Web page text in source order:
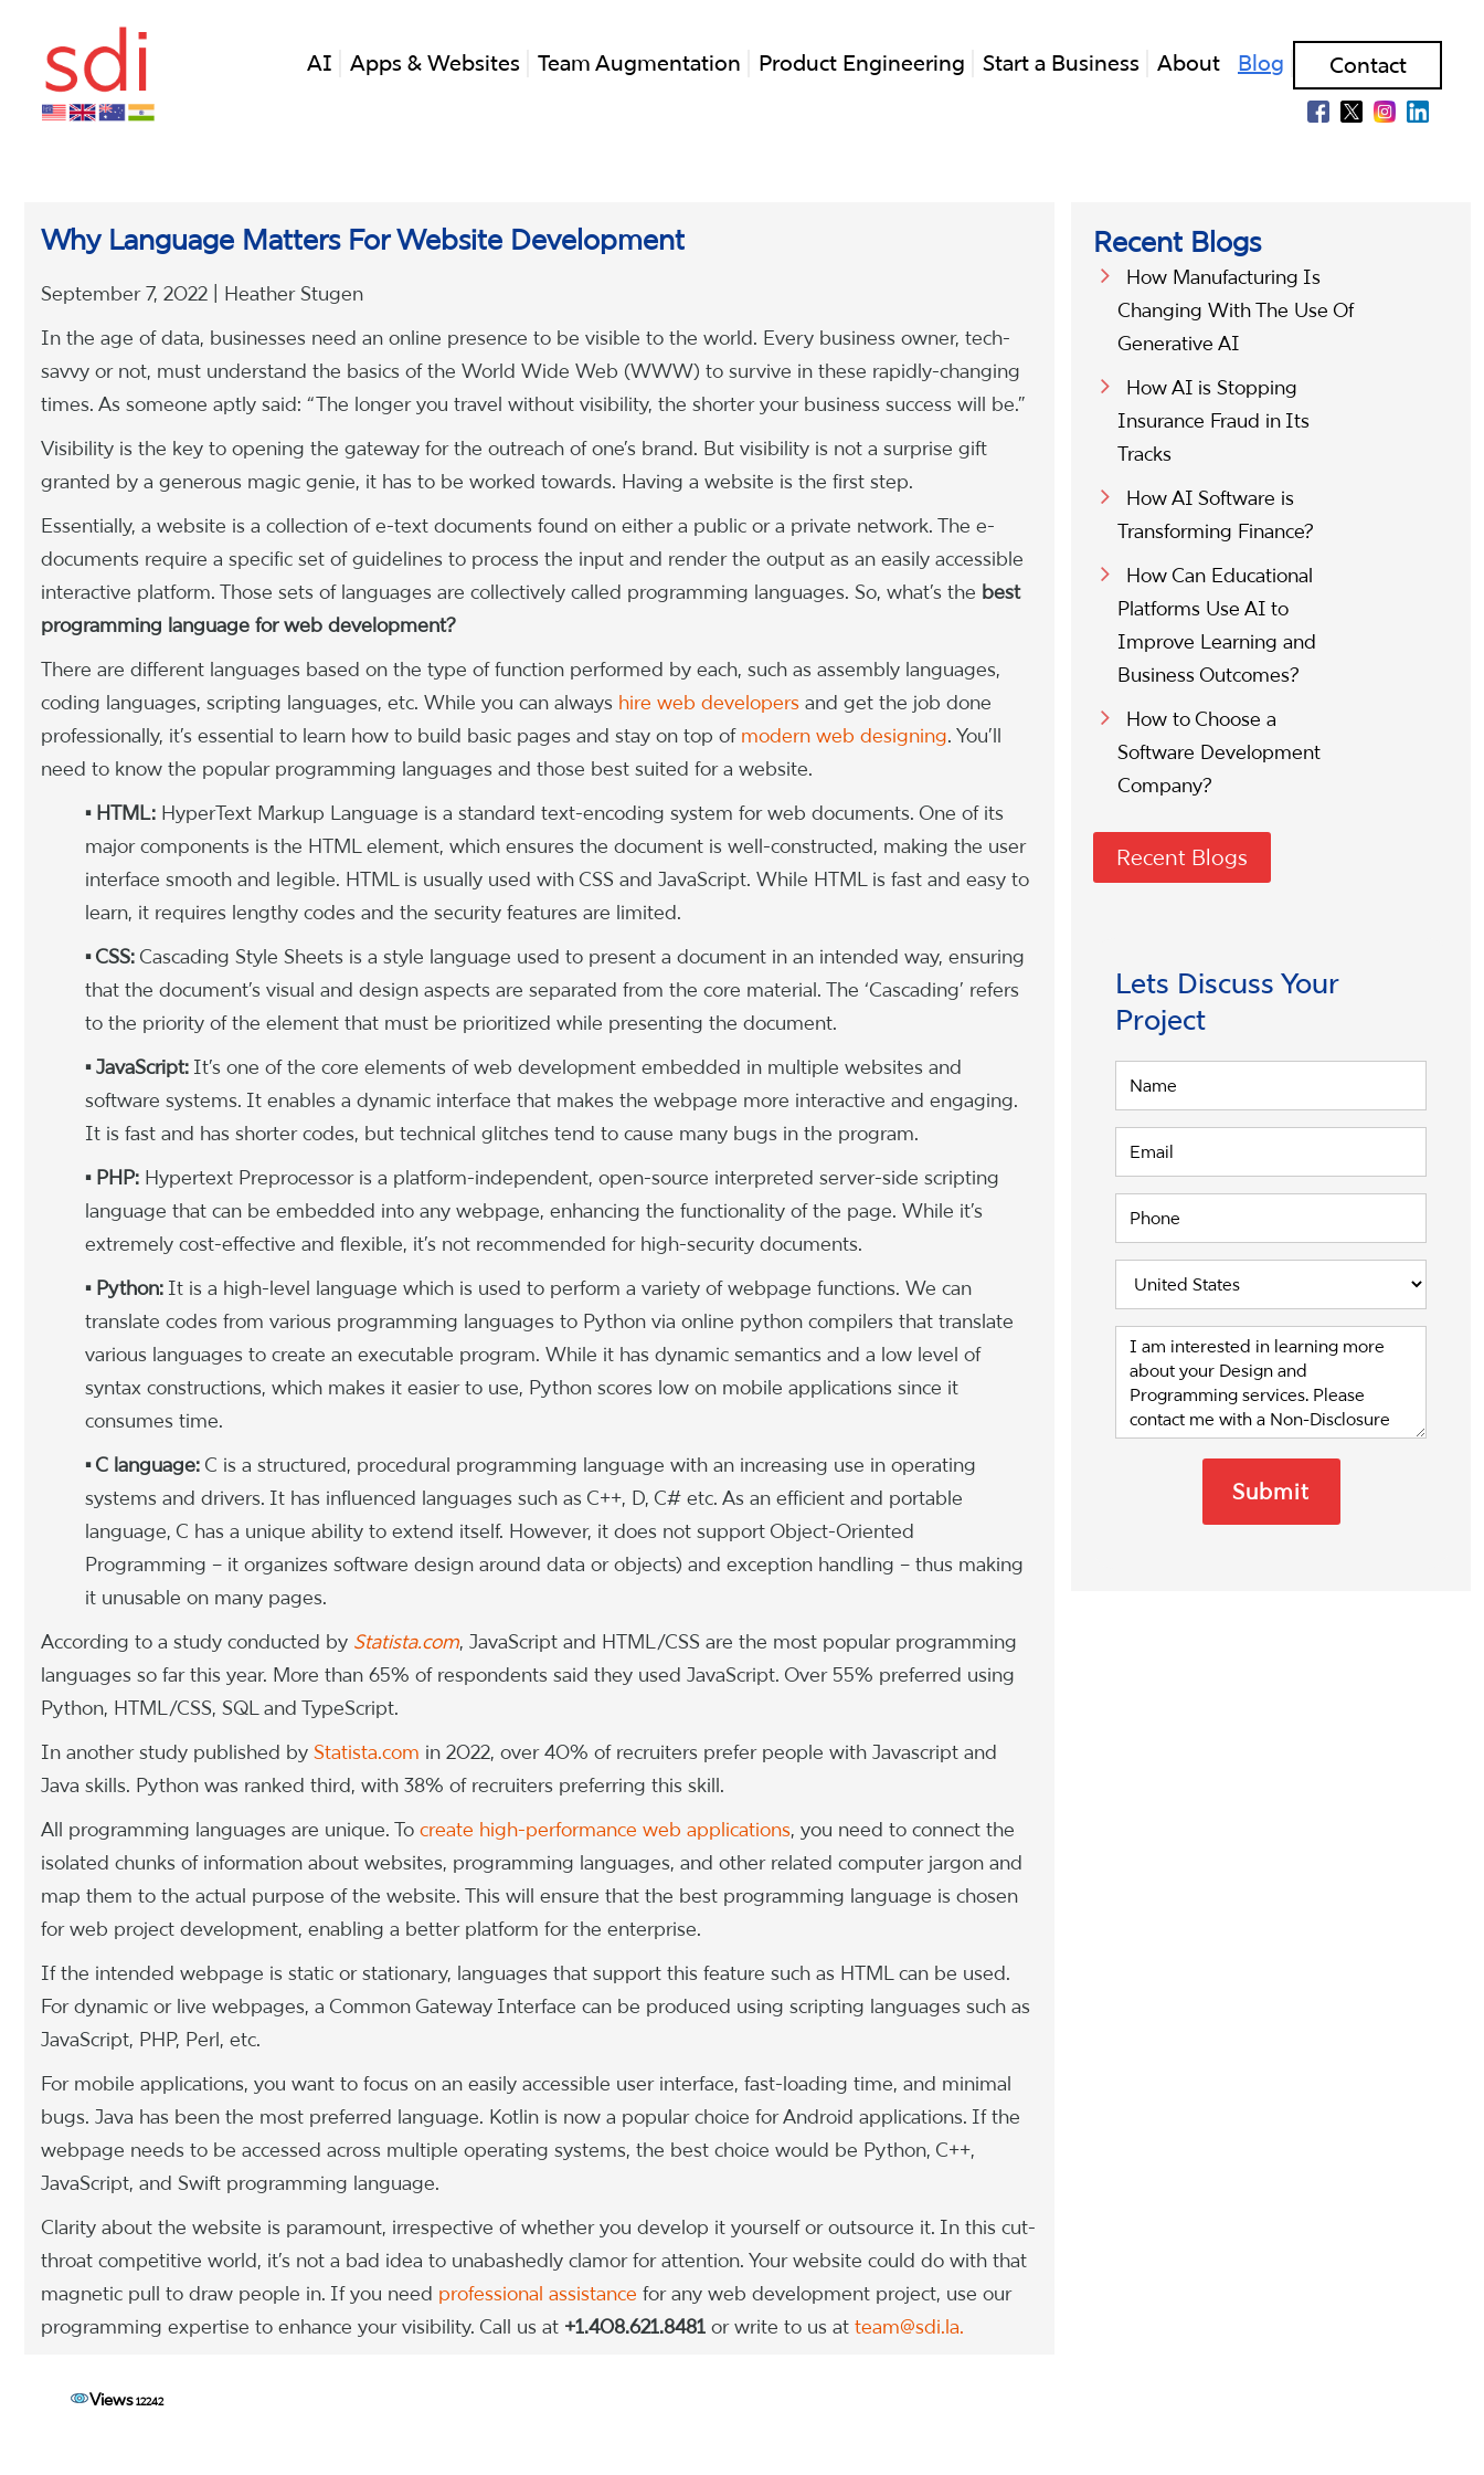
AI Apps & Websites Team Augmentation Product Engineering Start a Business About Blog Contact
Why Language Matters For Website Development
September 7, 2022 | Heather Stugen
In the age of data, businesses need an online presence to be visible to the world. Every business owner, tech-
savvy or not, must understand the basics of the World Wide Web (WWW) to survive in these rapidly-changing
times. As someone aptly said: “The longer you travel without visibility, the shorter your business success will be.”
Visibility is the key to opening the gateway for the outreach of one’s brand. But visibility is not a surprise gift
granted by a generous magic genie, it has to be worked towards. Having a website is the first step.
Essentially, a website is a collection of e-text documents found on either a public or a private network. The e-
documents require a specific set of guidelines to process the input and render the output as an easily accessible
interactive platform. Those sets of languages are collectively called programming languages. So, what’s the best
programming language for web development?
There are different languages based on the type of function performed by each, such as assembly languages,
coding languages, scripting languages, etc. While you can always hire web developers and get the job done
professionally, it’s essential to learn how to build basic pages and stay on top of modern web designing. You’ll
need to know the popular programming languages and those best suited for a website.
• HTML: HyperText Markup Language is a standard text-encoding system for web documents. One of its
major components is the HTML element, which ensures the document is well-constructed, making the user
interface smooth and legible. HTML is usually used with CSS and JavaScript. While HTML is fast and easy to
learn, it requires lengthy codes and the security features are limited.
• CSS: Cascading Style Sheets is a style language used to present a document in an intended way, ensuring
that the document’s visual and design aspects are separated from the core material. The ‘Cascading’ refers
to the priority of the element that must be prioritized while presenting the document.
• JavaScript: It’s one of the core elements of web development embedded in multiple websites and
software systems. It enables a dynamic interface that makes the webpage more interactive and engaging.
It is fast and has shorter codes, but technical glitches tend to cause many bugs in the program.
• PHP: Hypertext Preprocessor is a platform-independent, open-source interpreted server-side scripting
language that can be embedded into any webpage, enhancing the functionality of the page. While it’s
extremely cost-effective and flexible, it’s not recommended for high-security documents.
• Python: It is a high-level language which is used to perform a variety of webpage functions. We can
translate codes from various programming languages to Python via online python compilers that translate
various languages to create an executable program. While it has dynamic semantics and a low level of
syntax constructions, which makes it easier to use, Python scores low on mobile applications since it
consumes time.
• C language: C is a structured, procedural programming language with an increasing use in operating
systems and drivers. It has influenced languages such as C++, D, C# etc. As an efficient and portable
language, C has a unique ability to extend itself. However, it does not support Object-Oriented
Programming – it organizes software design around data or objects) and exception handling – thus making
it unusable on many pages.
According to a study conducted by Statista.com, JavaScript and HTML/CSS are the most popular programming
languages so far this year. More than 65% of respondents said they used JavaScript. Over 55% preferred using
Python, HTML/CSS, SQL and TypeScript.
In another study published by Statista.com in 2022, over 40% of recruiters prefer people with Javascript and
Java skills. Python was ranked third, with 38% of recruiters preferring this skill.
All programming languages are unique. To create high-performance web applications, you need to connect the
isolated chunks of information about websites, programming languages, and other related computer jargon and
map them to the actual purpose of the website. This will ensure that the best programming language is chosen
for web project development, enabling a better platform for the enterprise.
If the intended webpage is static or stationary, languages that support this feature such as HTML can be used.
For dynamic or live webpages, a Common Gateway Interface can be produced using scripting languages such as
JavaScript, PHP, Perl, etc.
For mobile applications, you want to focus on an easily accessible user interface, fast-loading time, and minimal
bugs. Java has been the most preferred language. Kotlin is now a popular choice for Android applications. If the
webpage needs to be accessed across multiple operating systems, the best choice would be Python, C++,
JavaScript, and Swift programming language.
Clarity about the website is paramount, irrespective of whether you develop it yourself or outsource it. In this cut-
throat competitive world, it’s not a bad idea to unabashedly clamor for attention. Your website could do with that
magnetic pull to draw people in. If you need professional assistance for any web development project, use our
programming expertise to enhance your visibility. Call us at +1.408.621.8481 or write to us at team@sdi.la.
Recent Blogs
How Manufacturing Is
Changing With The Use Of
Generative AI
How AI is Stopping
Insurance Fraud in Its
Tracks
How AI Software is
Transforming Finance?
How Can Educational
Platforms Use AI to
Improve Learning and
Business Outcomes?
How to Choose a
Software Development
Company?
Recent Blogs
Lets Discuss Your
Project
Views12242